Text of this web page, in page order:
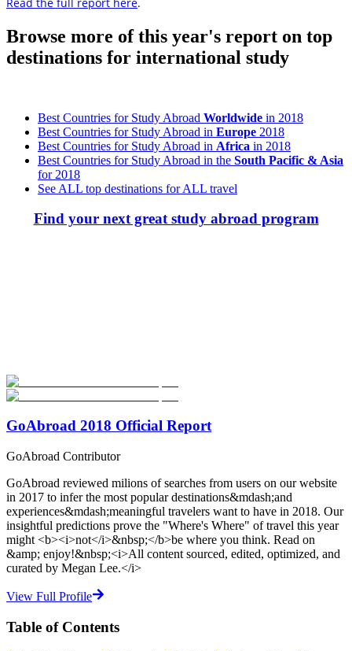
Browse more of this year's report on top
destinations for international study
Best Countries for Study Abroad Worldwide in 2018
Best Countries for Study Abroad in Europe 2018
Best Countries for Study Abroad in Africa in 2018
Best Countries for Study Abroad in the South Pacific & Asia
for 2018
See ALL top destinations for ALL travel
Find your next great study abroad program
Start Your Search
GoAbroad 2018 Official Report
GoAbroad Contributor
GoAbroad reviewed milions of searches from users on our website
in 2017 to infer the most popular destinations&mdash;and
experiences&mdash;meaningful travelers want to have in 2018. Our
insightful predictions prove the "Where's Where" of travel this year
might <b><i>not</i>&nbsp;</b>be where you think. Read on
&amp; enjoy!&nbsp;<i>All content sourced, edited, optimized, and
curated by Megan Lee.</i>
View Full Profile
Table of Contents